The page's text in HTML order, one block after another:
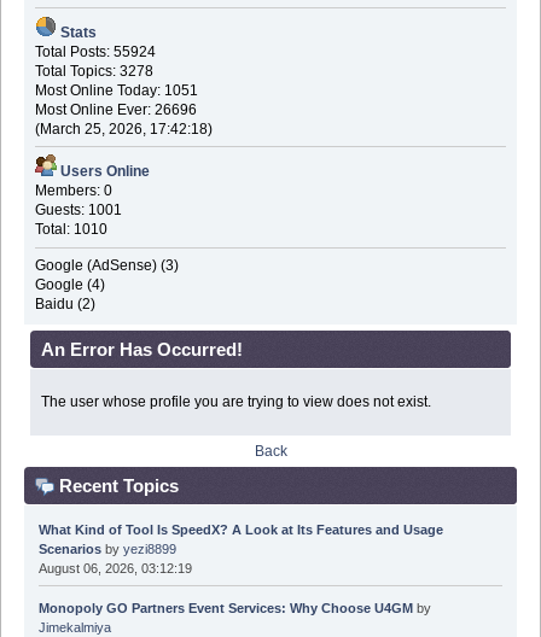
Stats
Total Posts: 55924
Total Topics: 3278
Most Online Today: 1051
Most Online Ever: 26696
(March 25, 2026, 17:42:18)
Users Online
Members: 0
Guests: 1001
Total: 1010
Google (AdSense) (3)
Google (4)
Baidu (2)
An Error Has Occurred!
The user whose profile you are trying to view does not exist.
Back
Recent Topics
What Kind of Tool Is SpeedX? A Look at Its Features and Usage
Scenariosby yezi8899
August 06, 2026, 03:12:19
Monopoly GO Partners Event Services: Why Choose U4GMby
Jimekalmiya